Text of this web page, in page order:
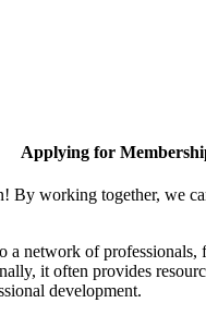
Applying for
By working together, we
a network of professionals,
it often provides
development.